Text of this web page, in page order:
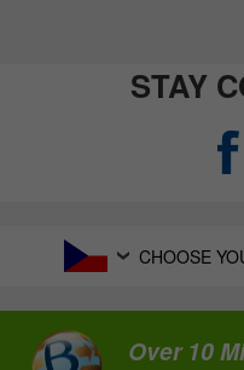
STAY
CHOOSE
Over 10